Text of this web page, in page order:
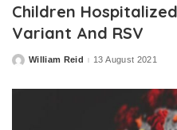
Children
Variant And RSV
PostedWilliam Reid 13 August 2021